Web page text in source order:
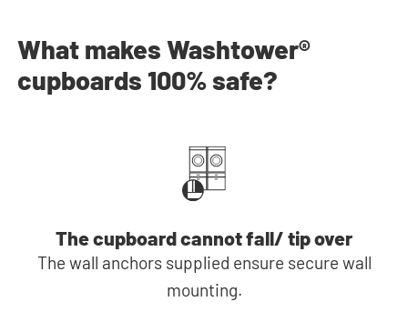
What makes Washtower®
cupboards 100% safe?
The cupboard cannot fall/ tip over
The wall anchors supplied ensure secure wall
mounting.